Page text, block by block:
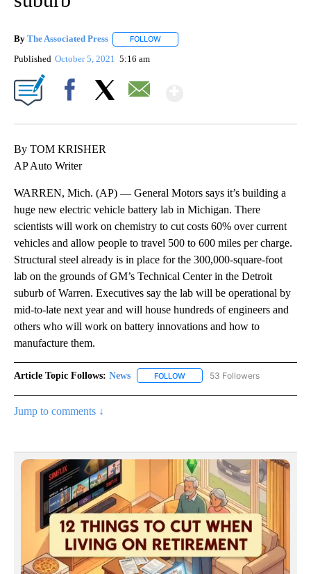
By The Associated Press FOLLOW
Published October 5, 2021 5:16 am
By TOM KRISHER
AP Auto Writer
WARREN, Mich. (AP) — General Motors says it’s building a
huge new electric vehicle battery lab in Michigan. There
scientists will work on chemistry to cut costs 60% over current
vehicles and allow people to travel 500 to 600 miles per charge.
Structural steel already is in place for the 300,000-square-foot
lab on the grounds of GM’s Technical Center in the Detroit
suburb of Warren. Executives say the lab will be operational by
mid-to-late next year and will house hundreds of engineers and
others who will work on battery innovations and how to
manufacture them.
Article Topic Follows: News FOLLOW FOLLOW "NEWS" TO RECEIVE
53 Followers
Jump to comments ↓